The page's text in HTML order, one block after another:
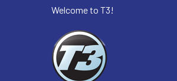
Welcome to T3!